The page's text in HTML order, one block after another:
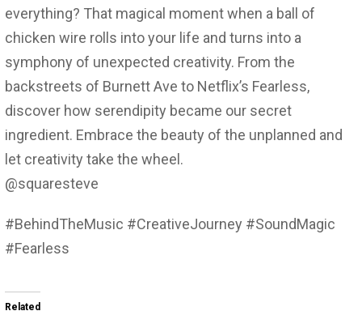
everything? That magical moment when a ball of
chicken wire rolls into your life and turns into a
symphony of unexpected creativity. From the
backstreets of Burnett Ave to Netflix’s Fearless,
discover how serendipity became our secret
ingredient. Embrace the beauty of the unplanned and
let creativity take the wheel.
@squaresteve
#BehindTheMusic #CreativeJourney #SoundMagic
#Fearless
Related